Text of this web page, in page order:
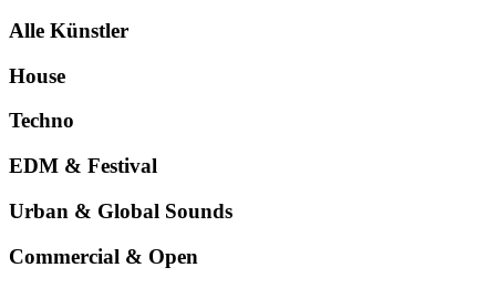
Alle Künstler
House
Techno
EDM & Festival
Urban & Global Sounds
Commercial & Open